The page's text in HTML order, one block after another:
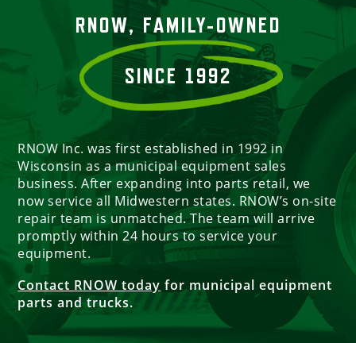
RNOW, FAMILY-OWNED
SINCE 1992
RNOW Inc. was first established in 1992 in
Wisconsin as a municipal equipment sales
business. After expanding into parts retail, we
now service all Midwestern states. RNOW’s on-site
repair team is unmatched. The team will arrive
promptly within 24 hours to service your
equipment.
Contact RNOW today for municipal equipment
parts and trucks.